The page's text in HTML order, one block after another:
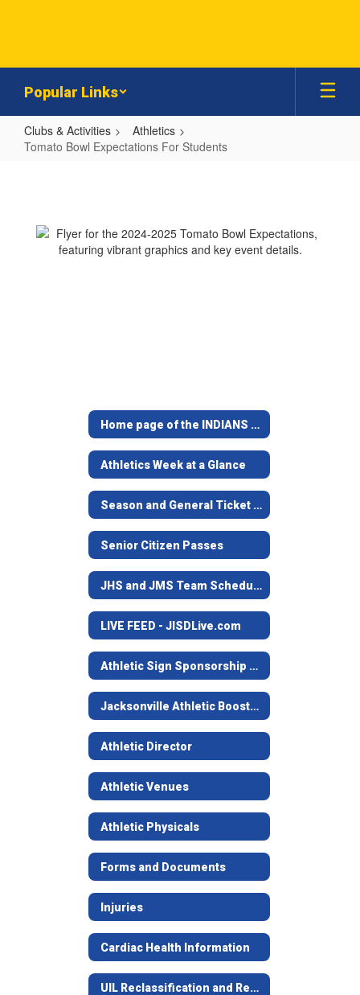
Popular Links
Clubs & Activities
Athletics
Tomato Bowl Expectations For Students
Expectations
For
Home page of the INDIANS & MAIDENS
Athletics Week at a Glance
Season and General Ticket Information
Senior Citizen Passes
JHS and JMS Team Schedules
LIVE FEED - JISDLive.com
Athletic Sign Sponsorship Program
Jacksonville Athletic Booster Club
Athletic Director
Athletic Venues
Athletic Physicals
Forms and Documents
Injuries
Cardiac Health Information
UIL Reclassification and Realignment